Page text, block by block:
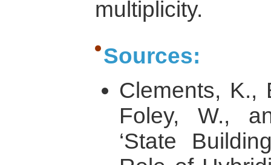
multiplicity.
Sources:
Clements, K.,
Foley, W.,
‘State